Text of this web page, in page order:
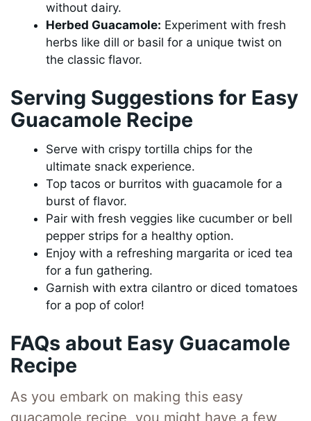
without dairy.
Herbed Guacamole: Experiment with fresh
herbs like dill or basil for a unique twist on
the classic flavor.
Serving Suggestions for Easy
Guacamole Recipe
Serve with crispy tortilla chips for the
ultimate snack experience.
Top tacos or burritos with guacamole for a
burst of flavor.
Pair with fresh veggies like cucumber or bell
pepper strips for a healthy option.
Enjoy with a refreshing margarita or iced tea
for a fun gathering.
Garnish with extra cilantro or diced tomatoes
for a pop of color!
FAQs about Easy Guacamole
Recipe
As you embark on making this easy
guacamole recipe, you might have a few